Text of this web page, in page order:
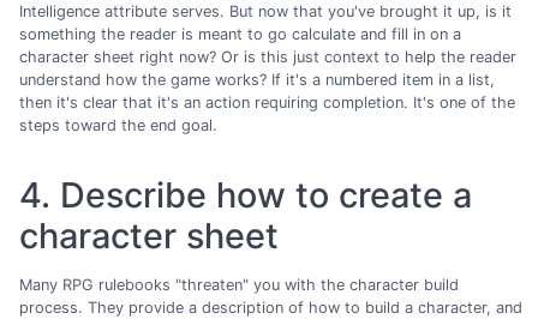
Intelligence attribute serves. But now that you've brought it up, is it
something the reader is meant to go calculate and fill in on a
character sheet right now? Or is this just context to help the reader
understand how the game works? If it's a numbered item in a list,
then it's clear that it's an action requiring completion. It's one of the
steps toward the end goal.
4. Describe how to create a
character sheet
Many RPG rulebooks "threaten" you with the character build
process. They provide a description of how to build a character, and